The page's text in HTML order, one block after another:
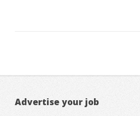
Advertise your job